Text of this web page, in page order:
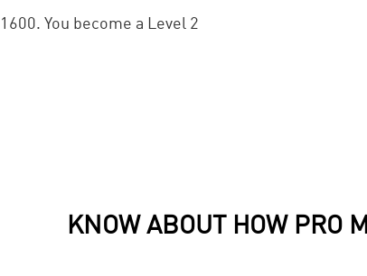
You become a Level 2
KNOW ABOUT HOW PRO